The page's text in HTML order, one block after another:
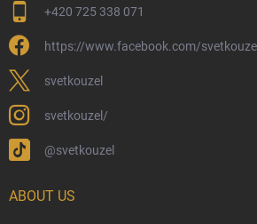
Wizarding Club Loyalty Programme
Wholesale
Eco-Friendly Shipping
Terms & Conditions
Trademark & Copyright Information
Czech Hallmarks & Silver Purity Guide
+420 725 338 071
https://www.facebook.com/
svetkouzel
svetkouzel/
@svetkouzel
ABOUT US